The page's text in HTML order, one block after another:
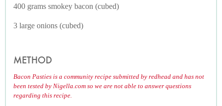
400 grams smokey bacon (cubed)
3 large onions (cubed)
METHOD
Bacon Pasties is a community recipe submitted by redhead and has not
been tested by Nigella.com so we are not able to answer questions
regarding this recipe.